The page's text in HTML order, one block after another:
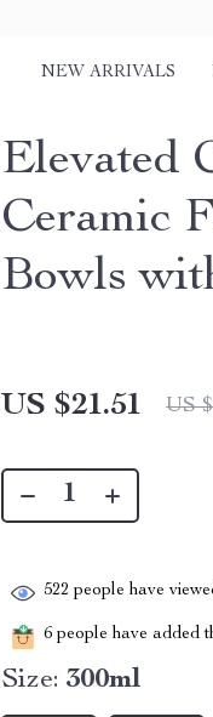
NEW ARRIVALS
Elevated
Ceramic
Bowls
US $21.51 US
522 people have
6 people have added
Size: 300ml